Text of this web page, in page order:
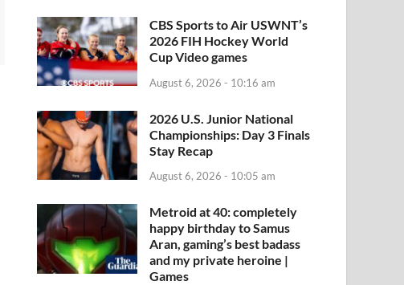
CBS Sports to Air USWNT’s
2026 FIH Hockey World
Cup Video games
August 6, 2026 - 10:16 am
2026 U.S. Junior National
Championships: Day 3 Finals
Stay Recap
August 6, 2026 - 10:05 am
Metroid at 40: completely
happy birthday to Samus
Aran, gaming’s best badass
and my private heroine |
Games